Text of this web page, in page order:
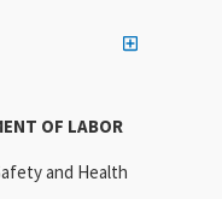
OF LABOR
and Health